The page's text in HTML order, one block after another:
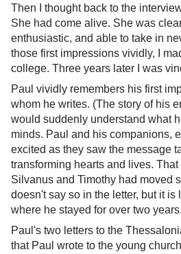
Then I thought back to the
She had come alive. She was
enthusiastic, and able to take in
those first impressions vividly, I
college. Three years later I was
Paul vividly remembers his first
whom he writes. (The story of his
would suddenly understand what
minds. Paul and his companions,
excited as they saw the message
transforming hearts and lives.
Silvanus and Timothy had moved
doesn't say so in the letter, but it
where he stayed for over two
Paul's two letters to the
that Paul wrote to the young